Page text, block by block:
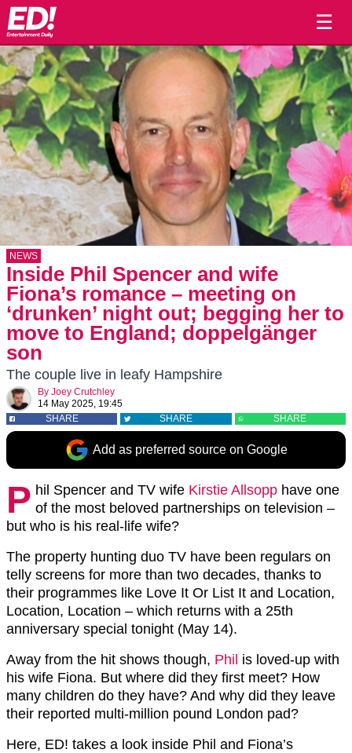
☰
NEWS
Inside Phil Spencer and wife
Fiona’s romance – meeting on
‘drunken’ night out; begging her to
move to England; doppelgänger
son
The couple live in leafy Hampshire
By Joey Crutchley
14 May 2025, 19:45
SHARE
SHARE SHARE
Add as preferred source on Google
P hil Spencer and TV wife Kirstie Allsopp have one
of the most beloved partnerships on television –
but who is his real-life wife?
The property hunting duo TV have been regulars on
telly screens for more than two decades, thanks to
their programmes like Love It Or List It and Location,
Location, Location – which returns with a 25th
anniversary special tonight (May 14).
Away from the hit shows though, Phil is loved-up with
his wife Fiona. But where did they first meet? How
many children do they have? And why did they leave
their reported multi-million pound London pad?
Here, ED! takes a look inside Phil and Fiona’s